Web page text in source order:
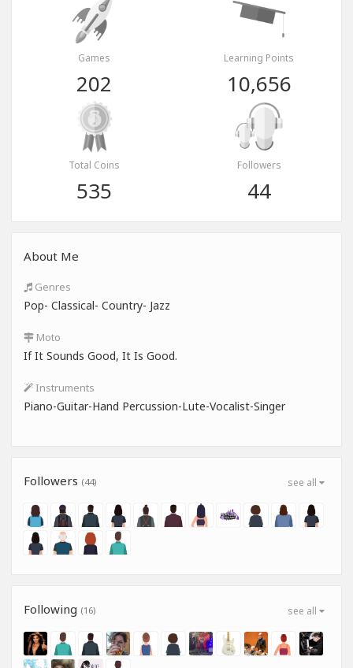
Games
202
Learning Points
10,656
Total Coins
535
Followers
44
About Me
Genres
Pop- Classical- Country- Jazz
Moto
If It Sounds Good, It Is Good.
Instruments
Piano-Guitar-Hand Percussion-Lute-Vocalist-Singer
see all
Followers (44)
see all
Following (16)